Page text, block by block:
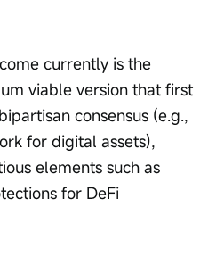
currently is the
viable version that first
consensus (e.g.,
for digital assets),
elements such as
for DeFi